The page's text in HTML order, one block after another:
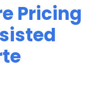
Pricing